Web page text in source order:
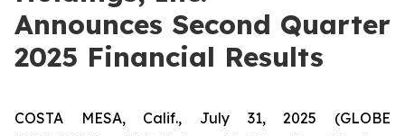
Announces Second Quarter
2025 Financial Results
COSTA MESA, Calif., July 31, 2025 (GLOBE